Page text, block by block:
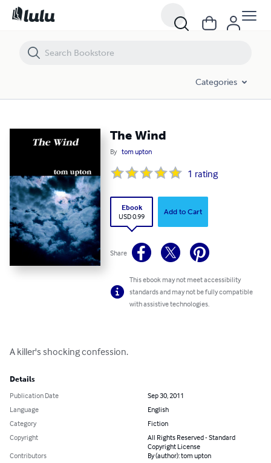
Categories
The Wind
By tom upton
1 rating
Ebook
USD 0.99
Add to Cart
Share
This ebook may not meet accessibility
standards and may not be fully compatible
with assistive technologies.
A killer's shocking confession.
Details
Publication Date
Sep 30, 2011
Language
English
Category
Fiction
Copyright
All Rights Reserved - Standard
Copyright License
Contributors
By (author): tom upton
The Wind